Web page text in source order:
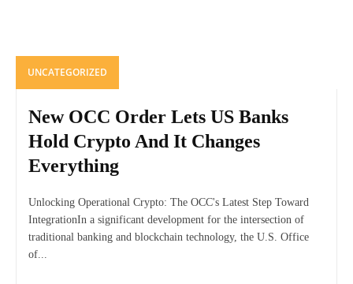
UNCATEGORIZED
New OCC Order Lets US Banks
Hold Crypto And It Changes
Everything
Unlocking Operational Crypto: The OCC's Latest Step Toward
IntegrationIn a significant development for the intersection of
traditional banking and blockchain technology, the U.S. Office
of...